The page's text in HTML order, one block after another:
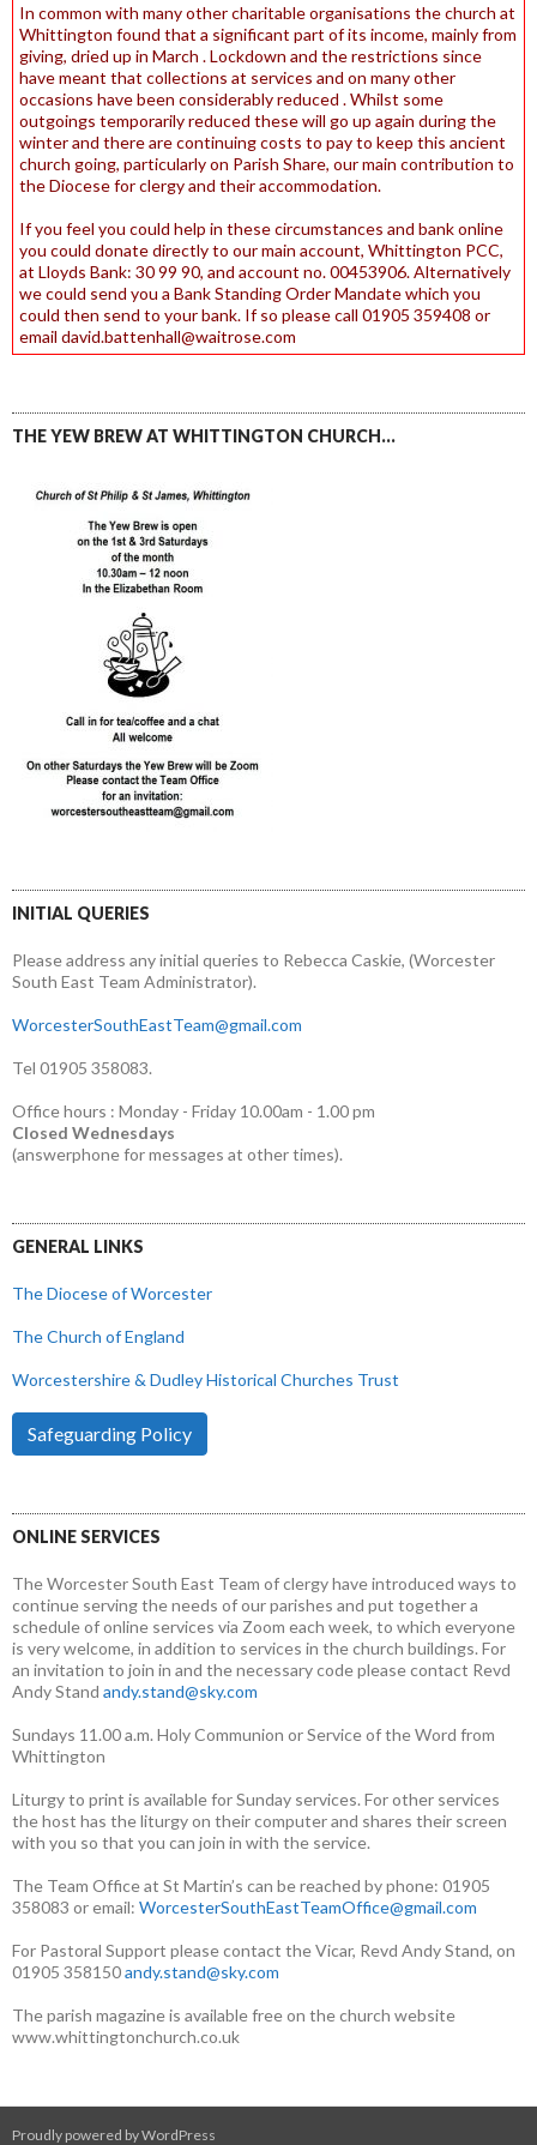
In common with many other charitable organisations the church at
Whittington found that a significant part of its income, mainly from
giving, dried up in March . Lockdown and the restrictions since
have meant that collections at services and on many other
occasions have been considerably reduced . Whilst some
outgoings temporarily reduced these will go up again during the
winter and there are continuing costs to pay to keep this ancient
church going, particularly on Parish Share, our main contribution to
the Diocese for clergy and their accommodation.
If you feel you could help in these circumstances and bank online
you could donate directly to our main account, Whittington PCC,
at Lloyds Bank: 30 99 90, and account no. 00453906. Alternatively
we could send you a Bank Standing Order Mandate which you
could then send to your bank. If so please call 01905 359408 or
email david.battenhall@waitrose.com
THE YEW BREW AT WHITTINGTON CHURCH…
INITIAL QUERIES
Please address any initial queries to Rebecca Caskie, (Worcester
South East Team Administrator).
WorcesterSouthEastTeam@gmail.com
Tel 01905 358083.
Office hours : Monday - Friday 10.00am - 1.00 pm
Closed Wednesdays
(answerphone for messages at other times).
GENERAL LINKS
The Diocese of Worcester
The Church of England
Worcestershire & Dudley Historical Churches Trust
Safeguarding Policy
ONLINE SERVICES
The Worcester South East Team of clergy have introduced ways to
continue serving the needs of our parishes and put together a
schedule of online services via Zoom each week, to which everyone
is very welcome, in addition to services in the church buildings. For
an invitation to join in and the necessary code please contact Revd
Andy Stand andy.stand@sky.com
Sundays 11.00 a.m. Holy Communion or Service of the Word from
Whittington
Liturgy to print is available for Sunday services. For other services
the host has the liturgy on their computer and shares their screen
with you so that you can join in with the service.
The Team Office at St Martin’s can be reached by phone: 01905
358083 or email: WorcesterSouthEastTeamOffice@gmail.com
For Pastoral Support please contact the Vicar, Revd Andy Stand, on
01905 358150andy.stand@sky.com
The parish magazine is available free on the church website
www.whittingtonchurch.co.uk
Proudly powered by WordPress